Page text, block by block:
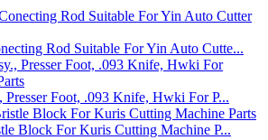
Rod Suitable For Yin Auto Cutte...
Presser Foot, .093 Knife, Hwki For P...
Block For Kuris Cutting Machine P...